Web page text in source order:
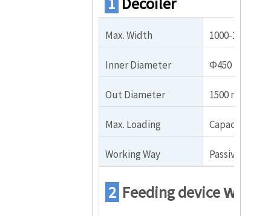
Max. Width 1000-1250mm
Inner Diameter Φ450 – Φ550
Out Diameter 1500 mm
Max. Loading Capacity:
Working Way Passive or
2 Feeding devicewith